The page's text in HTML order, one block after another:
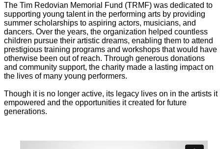
The Tim Redovian Memorial Fund (TRMF) was dedicated to
supporting young talent in the performing arts by providing
summer scholarships to aspiring actors, musicians, and
dancers. Over the years, the organization helped countless
children pursue their artistic dreams, enabling them to attend
prestigious training programs and workshops that would have
otherwise been out of reach. Through generous donations
and community support, the charity made a lasting impact on
the lives of many young performers.
Though it is no longer active, its legacy lives on in the artists it
empowered and the opportunities it created for future
generations.